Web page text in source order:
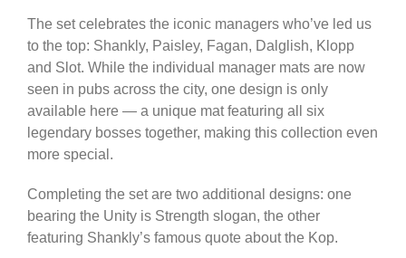
The set celebrates the iconic managers who’ve led us
to the top: Shankly, Paisley, Fagan, Dalglish, Klopp
and Slot. While the individual manager mats are now
seen in pubs across the city, one design is only
available here — a unique mat featuring all six
legendary bosses together, making this collection even
more special.
Completing the set are two additional designs: one
bearing the Unity is Strength slogan, the other
featuring Shankly’s famous quote about the Kop.